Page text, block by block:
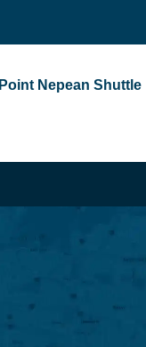
Point Nepean Shuttle